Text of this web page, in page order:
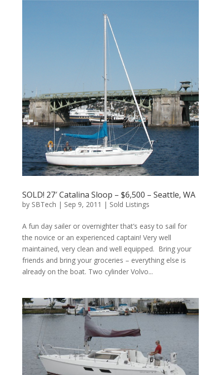
SOLD! 27′ Catalina Sloop – $6,500 – Seattle, WA
by SBTech | Sep 9, 2011 | Sold Listings
A fun day sailer or overnighter that’s easy to sail for
the novice or an experienced captain! Very well
maintained, very clean and well equipped. Bring your
friends and bring your groceries – everything else is
already on the boat. Two cylinder Volvo...